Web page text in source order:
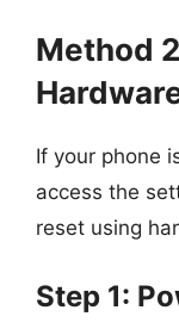
Method
If your phone
access the
reset using
Step 1: